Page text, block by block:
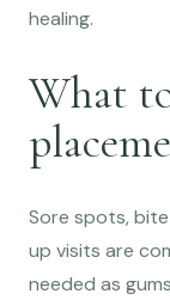
healing.
What
Sore spots,
up visits are
needed as